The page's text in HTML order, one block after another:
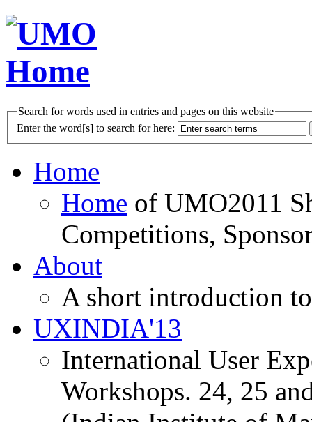
Search for words used in entries and pages on this website
Enter the word[s] to search for here:
Home
Home of UMO2011
Competitions,
About
A short introduction
UXINDIA'13
International User
Workshops. 24, 25